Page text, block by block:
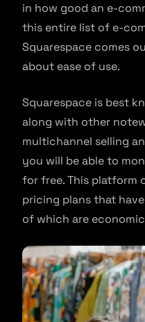
in how good an e-
this entire list of e-
Squarespace comes
about ease of use.
Squarespace is best
along with other
multichannel selling
you will be able to
for free. This platform
pricing plans that
of which are